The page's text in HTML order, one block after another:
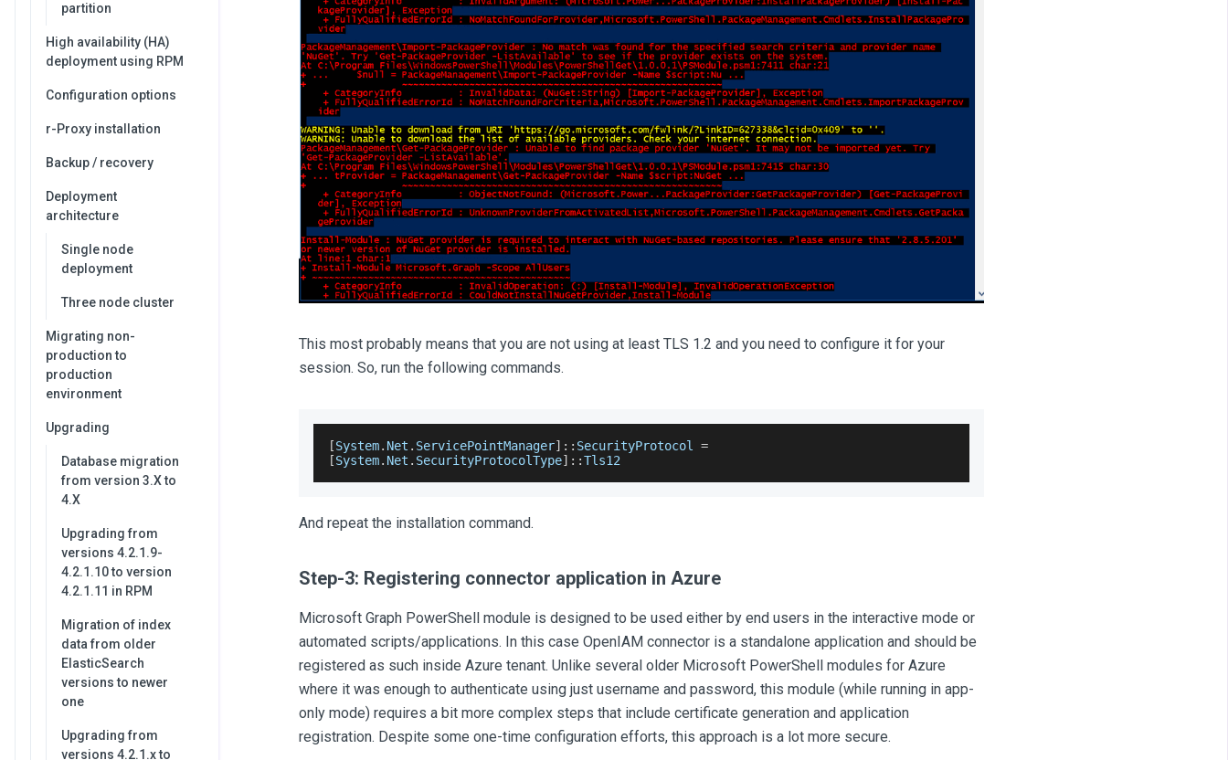
partition
High availability (HA)
deployment using RPM
Configuration options
r-Proxy installation
Backup / recovery
Deployment
architecture
Single node
deployment
Three node cluster
Migrating non-
production to
production
environment
Upgrading
Database migration
from version 3.X to
4.X
Upgrading from
versions 4.2.1.9-
4.2.1.10 to version
4.2.1.11 in RPM
Migration of index
data from older
ElasticSearch
versions to newer
one
Upgrading from
versions 4.2.1.x to
This most probably means that you are not using at least TLS 1.2 and you need to configure it for your
session. So, run the following commands.
[System. Net . ServicePointManager] : : SecurityProtocol =
[System. Net . SecurityProtocolType] : :Tls12
And repeat the installation command.
Step-3: Registering connector application in Azure
Microsoft Graph PowerShell module is designed to be used either by end users in the interactive mode or
automated scripts/applications. In this case OpenIAM connector is a standalone application and should be
registered as such inside Azure tenant. Unlike several older Microsoft PowerShell modules for Azure
where it was enough to authenticate using just username and password, this module (while running in app-
only mode) requires a bit more complex steps that include certificate generation and application
registration. Despite some one-time configuration efforts, this approach is a lot more secure.